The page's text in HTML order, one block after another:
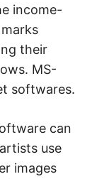
income-
their
MS-
softwares.
can
use
images